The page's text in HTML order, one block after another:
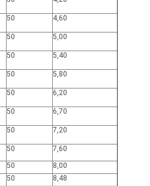
50 4,60
50 5,00
50 5,40
50 5,80
50 6,20
50 6,70
50 7,20
50
7,60
50
8,00
50 8,48